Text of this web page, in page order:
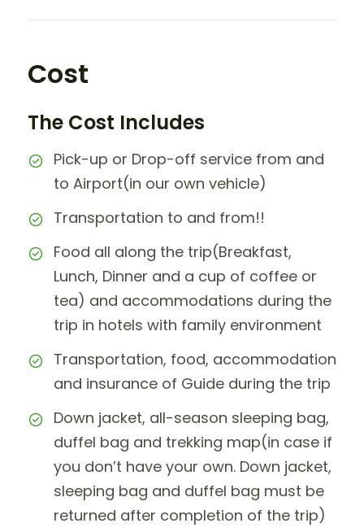
Cost
The Cost Includes
Pick-up or Drop-off service from and
to Airport(in our own vehicle)
Transportation to and from!!
Food all along the trip(Breakfast,
Lunch, Dinner and a cup of coffee or
tea) and accommodations during the
trip in hotels with family environment
Transportation, food, accommodation
and insurance of Guide during the trip
Down jacket, all-season sleeping bag,
duffel bag and trekking map(in case if
you don’t have your own. Down jacket,
sleeping bag and duffel bag must be
returned after completion of the trip)